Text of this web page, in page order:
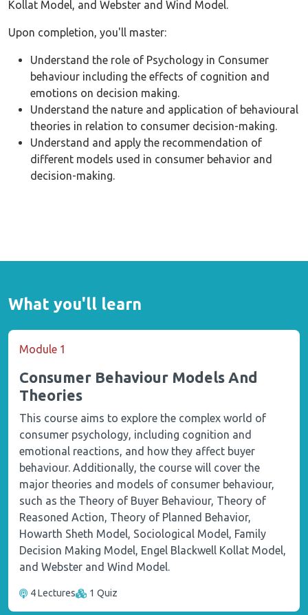
Kollat Model, and Webster and Wind Model.
Upon completion, you'll master:
Understand the role of Psychology in Consumer
behaviour including the effects of cognition and
emotions on decision making.
Understand the nature and application of behavioural
theories in relation to consumer decision-making.
Understand and apply the recommendation of
different models used in consumer behavior and
decision-making.
What you'll learn
Module 1
Consumer Behaviour Models And
Theories
This course aims to explore the complex world of
consumer psychology, including cognition and
emotional reactions, and how they affect buyer
behaviour. Additionally, the course will cover the
major theories and models of consumer behaviour,
such as the Theory of Buyer Behaviour, Theory of
Reasoned Action, Theory of Planned Behavior,
Howarth Sheth Model, Sociological Model, Family
Decision Making Model, Engel Blackwell Kollat Model,
and Webster and Wind Model.
4 Lectures 1 Quiz